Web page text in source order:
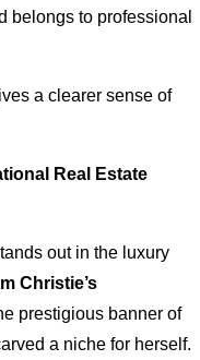
belongs to professional
a clearer sense of
Real Estate
out in the luxury
Christie’s
prestigious banner of
a niche for herself.